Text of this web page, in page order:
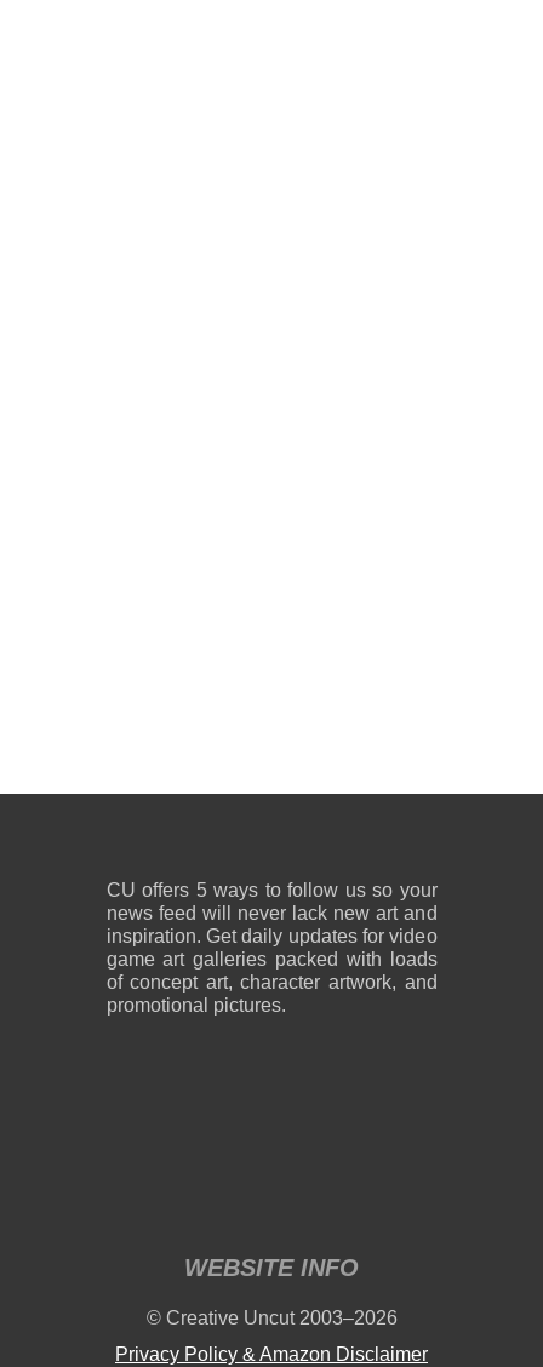
CU offers 5 ways to follow us so your
news feed will never lack new art and
inspiration. Get daily updates for video
game art galleries packed with loads
of concept art, character artwork, and
promotional pictures.
WEBSITE INFO
© Creative Uncut 2003–2026
Privacy Policy & Amazon Disclaimer